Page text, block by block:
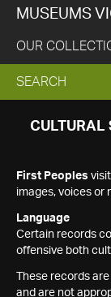
MUSEUMS
OUR
EXPAND
SEARCH
SEARCH
CULTURAL
First Peoples
images, voices or
Language
Certain records
offensive both
These records
and are not